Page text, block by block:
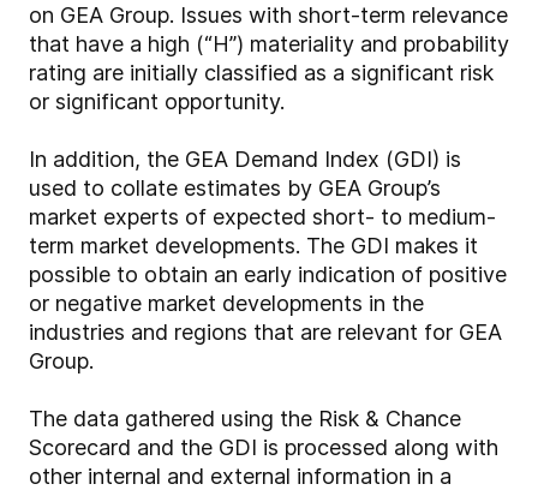
on GEA Group. Issues with short-term relevance
that have a high (“H”) materiality and probability
rating are initially classified as a significant risk
or significant opportunity.
In addition, the GEA Demand Index (GDI) is
used to collate estimates by GEA Group’s
market experts of expected short- to medium-
term market developments. The GDI makes it
possible to obtain an early indication of positive
or negative market developments in the
industries and regions that are relevant for GEA
Group.
The data gathered using the Risk & Chance
Scorecard and the GDI is processed along with
other internal and external information in a